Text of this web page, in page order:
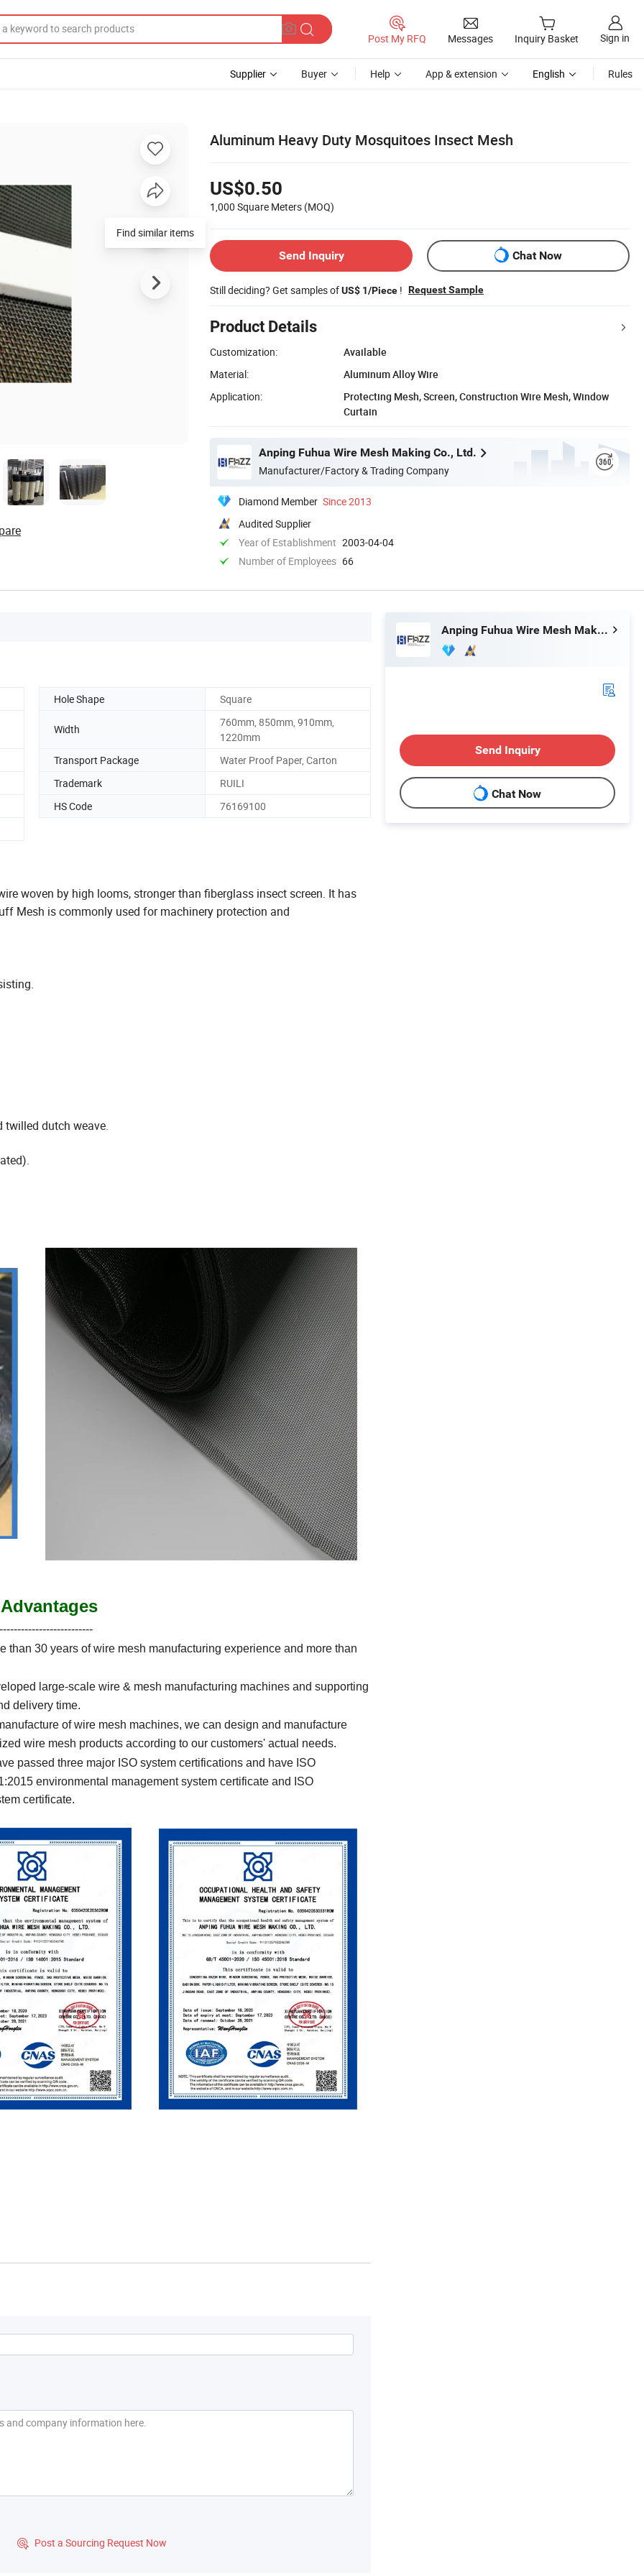
Post My RFQ Messages Inquiry Basket Sign in
Supplier Buyer Help App & extension English Rules
Aluminum Heavy Duty Mosquitoes Insect Mesh
US$0.50
1,000 Square Meters (MOQ)
Send Inquiry Chat Now
Still deciding? Get samples ofUS$ 1/Piece ! Request Sample
Product Details
Customization:
Available
Material:
Aluminum Alloy Wire
Application:
Protecting Mesh, Screen, Construction Wire Mesh, Window
Curtain
Anping Fuhua Wire Mesh Making Co., Ltd.
Manufacturer/Factory & Trading Company
Diamond Member Since 2013
Audited Supplier
Year of Establishment 2003-04-04
Number of Employees 66
Find similar items
Hole Shape Square
Width
760mm, 850mm, 910mm,
1220mm
Transport Package
Water Proof Paper, Carton
Trademark
RUILI
HS Code
76169100
woven by high looms, stronger than fiberglass insect screen. It has
Mesh is commonly used for machinery protection and
twilled dutch weave.
than 30 years of wire mesh manufacturing experience and more than
large-scale wire & mesh manufacturing machines and supporting
delivery time.
of wire mesh machines, we can design and manufacture
wire mesh products according to our customers' actual needs.
passed three major ISO system certifications and have ISO
environmental management system certificate and ISO
certificate.
 Post a Sourcing Request Now
Anping Fuhua Wire Mesh Making Co., Ltd.
Send Inquiry
Chat Now